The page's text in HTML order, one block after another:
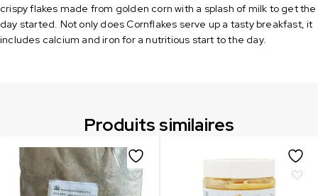
crispy flakes made from golden corn with a splash of milk to get the
day started. Not only does Cornflakes serve up a tasty breakfast, it
includes calcium and iron for a nutritious start to the day.
Produits similaires